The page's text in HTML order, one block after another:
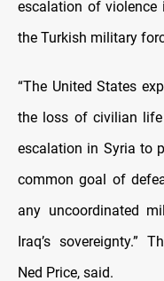
escalation of violence
the Turkish military
“The United States
the loss of civilian life
escalation in Syria to
common goal of
any uncoordinated
Iraq’s sovereignty.”
Ned Price, said.